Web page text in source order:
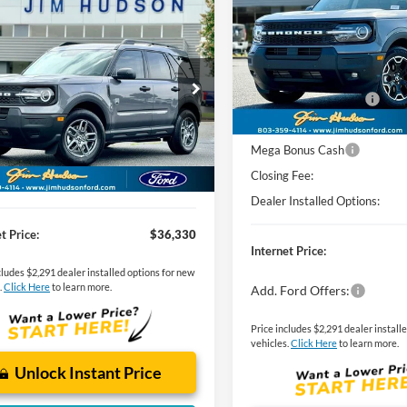
Bronco Sport
Stock:F40532
R9B
FCTP Ext.
$33,840
ActualPrice
Discount:
-$400
Fee:
$599
Installed Options:
$2,291
Price: $36,330
$2,291 dealer installed options for new
Click Hereto learn more.
Unlock Instant Price
Vehicle
VIN:3FMCR9CN2SRE95671
Model:R9C
Courtesy Vehicle
MSRP:
DealerSetsActualPrice
Jim Hudson Discount:
Retail Customer Cash
SSE Down Payment Assistance
Mega Bonus Cash
Closing Fee:
Dealer Installed Options:
Internet Price:
Add. Ford Offers:
Price includes $2,291 dealer
vehicles.Click Hereto learn more.